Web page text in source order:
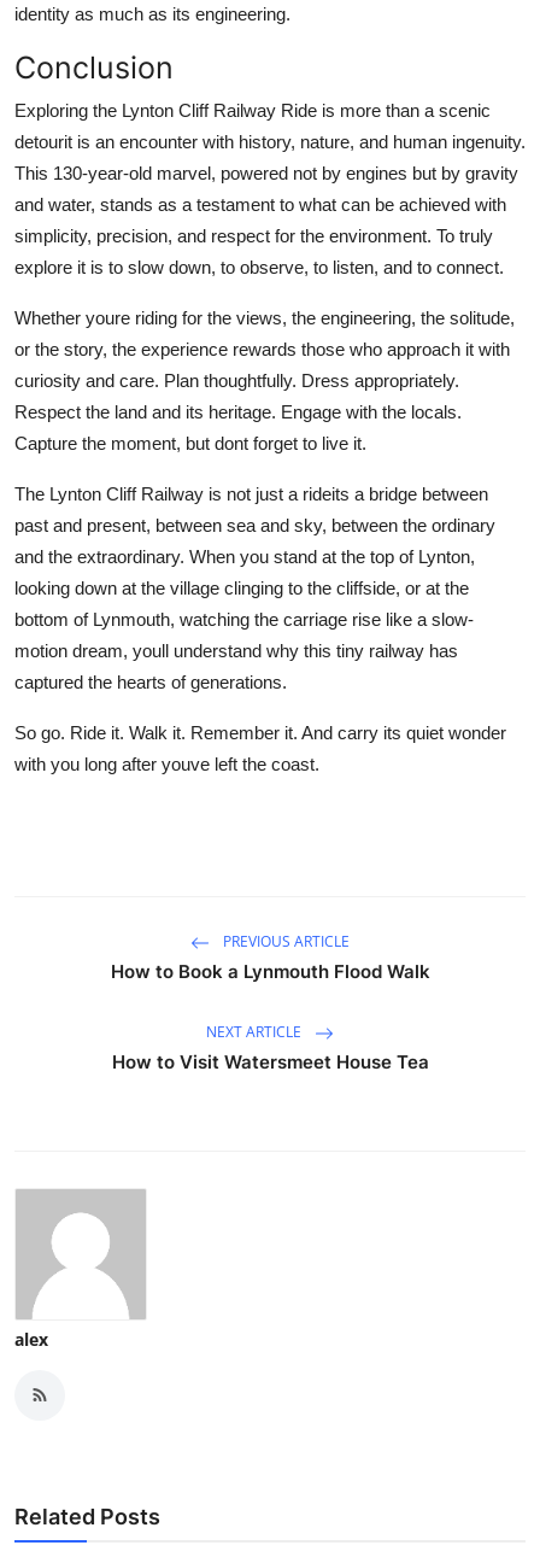
identity as much as its engineering.
Conclusion
Exploring the Lynton Cliff Railway Ride is more than a scenic
detourit is an encounter with history, nature, and human ingenuity.
This 130-year-old marvel, powered not by engines but by gravity
and water, stands as a testament to what can be achieved with
simplicity, precision, and respect for the environment. To truly
explore it is to slow down, to observe, to listen, and to connect.
Whether youre riding for the views, the engineering, the solitude,
or the story, the experience rewards those who approach it with
curiosity and care. Plan thoughtfully. Dress appropriately.
Respect the land and its heritage. Engage with the locals.
Capture the moment, but dont forget to live it.
The Lynton Cliff Railway is not just a rideits a bridge between
past and present, between sea and sky, between the ordinary
and the extraordinary. When you stand at the top of Lynton,
looking down at the village clinging to the cliffside, or at the
bottom of Lynmouth, watching the carriage rise like a slow-
motion dream, youll understand why this tiny railway has
captured the hearts of generations.
So go. Ride it. Walk it. Remember it. And carry its quiet wonder
with you long after youve left the coast.
PREVIOUS ARTICLE
How to Book a Lynmouth Flood Walk
NEXT ARTICLE
How to Visit Watersmeet House Tea
alex
Related Posts